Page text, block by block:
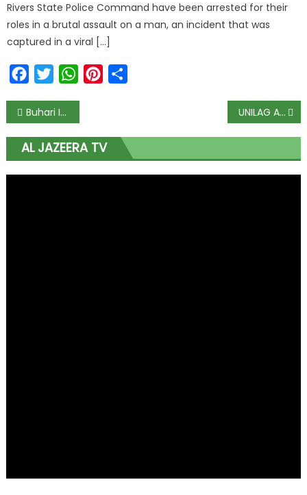
Rivers State Police Command have been arrested for their
roles in a brutal assault on a man, an incident that was
captured in a viral […]
FacebookTwitterWhatsAppPinterest
Buhari Inaugurates Tallest Building in South-south, South-east UNILAG Alumni at emergency meeting opposes sack of VC
AL JAZEERA TV